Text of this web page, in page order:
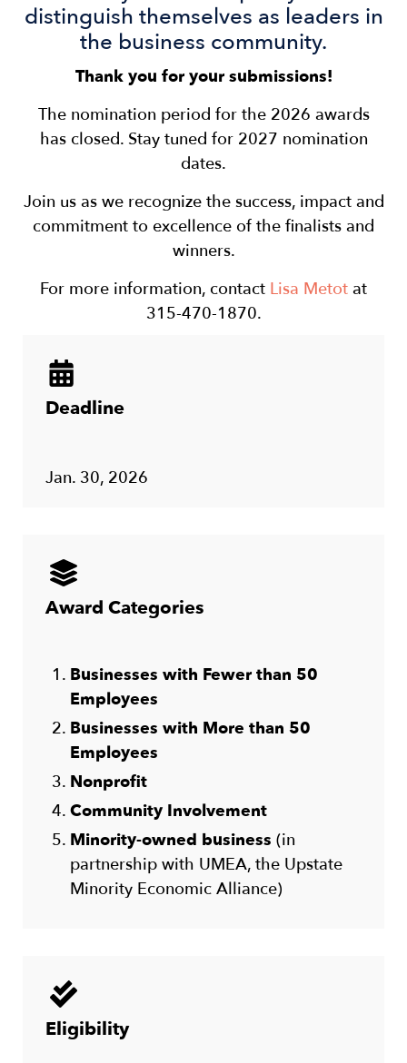
distinguish themselves as leaders in
the business community.
Thank you for your submissions!
The nomination period for the 2026 awards
has closed. Stay tuned for 2027 nomination
dates.
Join us as we recognize the success, impact and
commitment to excellence of the finalists and
winners.
For more information, contact Lisa Metot at
315-470-1870.
Deadline
Jan. 30, 2026
Award Categories
Businesses with Fewer than 50
Employees
Businesses with More than 50
Employees
Nonprofit
Community Involvement
Minority-owned business (in
partnership with UMEA, the Upstate
Minority Economic Alliance)
Eligibility